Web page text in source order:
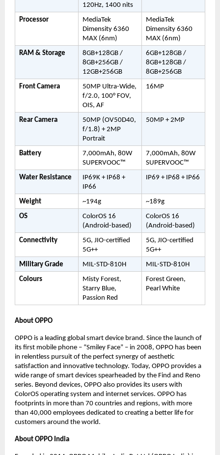
120Hz, 1400 nits
Processor
MediaTek
Dimensity 6360
MAX (6nm)
MediaTek
Dimensity 6360
MAX (6nm)
RAM & Storage
8GB+128GB /
8GB+256GB /
12GB+256GB
6GB+128GB /
8GB+128GB /
8GB+256GB
Front Camera
50MP Ultra-Wide,
f/2.0, 100° FOV,
OIS, AF
16MP
Rear Camera
50MP (OV50D40,
f/1.8) + 2MP
Portrait
50MP + 2MP
Battery
7,000mAh, 80W
SUPERVOOC™
7,000mAh, 80W
SUPERVOOC™
Water Resistance
IP69K + IP68 +
IP66
IP69 + IP68 + IP66
Weight ~194g
~189g
OS
ColorOS 16
(Android-based)
ColorOS 16
(Android-based)
Connectivity
5G, JIO-certified
5G++
5G, JIO-certified
5G++
Military Grade
MIL-STD-810H
MIL-STD-810H
Colours
Misty Forest,
Starry Blue,
Passion Red
Forest Green,
Pearl White
About OPPO
OPPO is a leading global smart device brand. Since the launch of
its first mobile phone – “Smiley Face” – in 2008, OPPO has been
in relentless pursuit of the perfect synergy of aesthetic
satisfaction and innovative technology. Today, OPPO provides a
wide range of smart devices spearheaded by the Find and Reno
series. Beyond devices, OPPO also provides its users with
ColorOS operating system and internet services. OPPO has
footprints in more than 70 countries and regions, with more
than 40,000 employees dedicated to creating a better life for
customers around the world.
About OPPO India